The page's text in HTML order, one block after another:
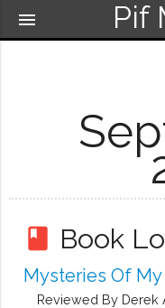
Pif
menu
book Book
Mysteries Of
Reviewed By Derek